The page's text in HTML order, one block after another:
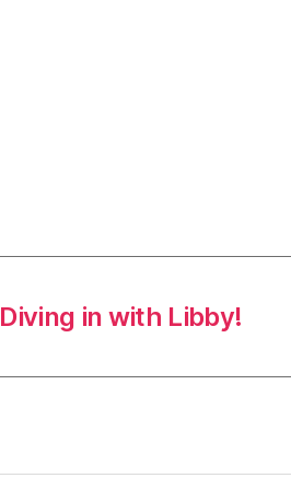
Diving in with Libby!